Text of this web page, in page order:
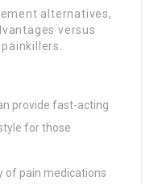
alternatives,
versus
provide fast-acting
for those
of pain medications